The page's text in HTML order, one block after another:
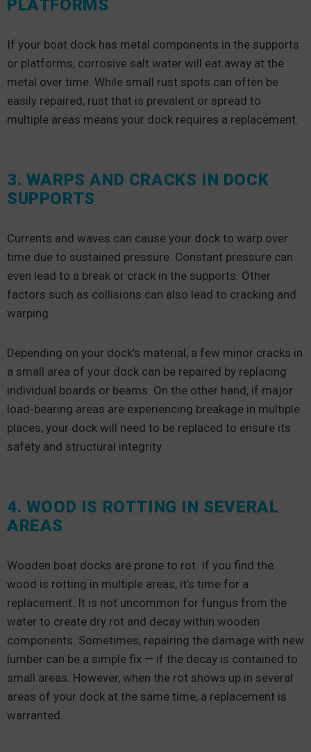
PLATFORMS
If your boat dock has metal components in the supports
or platforms, corrosive salt water will eat away at the
metal over time. While small rust spots can often be
easily repaired, rust that is prevalent or spread to
multiple areas means your dock requires a replacement.
3. WARPS AND CRACKS IN DOCK
SUPPORTS
Currents and waves can cause your dock to warp over
time due to sustained pressure. Constant pressure can
even lead to a break or crack in the supports. Other
factors such as collisions can also lead to cracking and
warping.
Depending on your dock’s material, a few minor cracks in
a small area of your dock can be repaired by replacing
individual boards or beams. On the other hand, if major
load-bearing areas are experiencing breakage in multiple
places, your dock will need to be replaced to ensure its
safety and structural integrity.
4. WOOD IS ROTTING IN SEVERAL
AREAS
Wooden boat docks are prone to rot. If you find the
wood is rotting in multiple areas, it’s time for a
replacement. It is not uncommon for fungus from the
water to create dry rot and decay within wooden
components. Sometimes, repairing the damage with new
lumber can be a simple fix — if the decay is contained to
small areas. However, when the rot shows up in several
areas of your dock at the same time, a replacement is
warranted.